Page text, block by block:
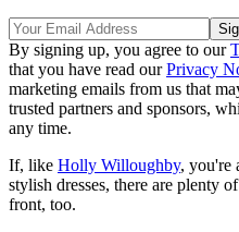
By signing up, you agree to our
that you have read ourPrivacy
marketing emails from us that
trusted partners and sponsors,
any time.
If, like Holly Willoughby, you're
stylish dresses, there are plenty
front, too.